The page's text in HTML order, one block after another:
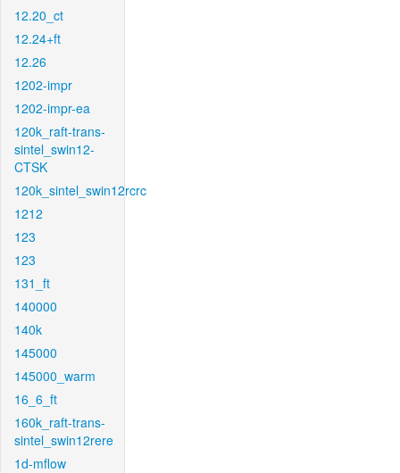
12.20_ct
12.24+ft
12.26
1202-impr
1202-impr-ea
120k_raft-trans-
sintel_swin12-
CTSK
120k_sintel_swin12rcrc
1212
123
123
131_ft
140000
140k
145000
145000_warm
16_6_ft
160k_raft-trans-
sintel_swin12rere
1d-mflow